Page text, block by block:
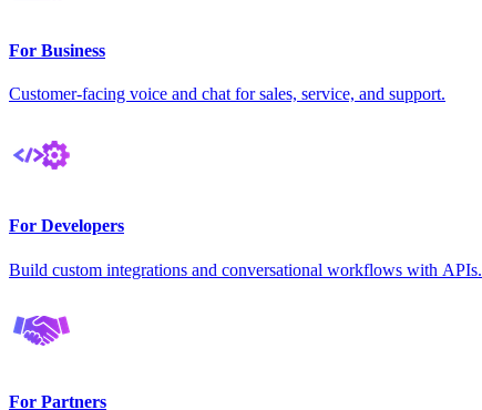
For Business
Customer-facing voice and chat for sales, service, and support.
For Developers
Build custom integrations and conversational workflows with APIs.
For Partners